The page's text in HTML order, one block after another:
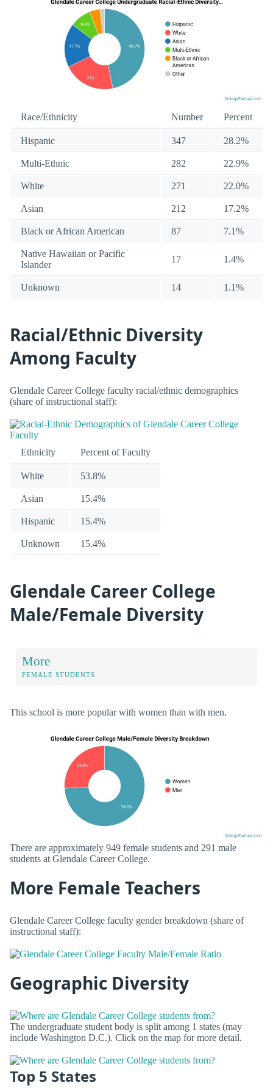
Race/Ethnicity Number Percent
Hispanic 347 28.2%
Multi-Ethnic 282 22.9%
White 271 22.0%
Asian 212 17.2%
Black or African American 87 7.1%
Native Hawaiian or Pacific
Islander
17 1.4%
Unknown 14 1.1%
Racial/Ethnic Diversity
Among Faculty
Glendale Career College faculty racial/ethnic demographics
(share of instructional staff):
Ethnicity Percent of Faculty
White 53.8%
Asian 15.4%
Hispanic 15.4%
Unknown 15.4%
Glendale Career College
Male/Female Diversity
More
FEMALE STUDENTS
This school is more popular with women than with men.
There are approximately 949 female students and 291 male
students at Glendale Career College.
More Female Teachers
Glendale Career College faculty gender breakdown (share of
instructional staff):
Geographic Diversity
The undergraduate student body is split among 1 states (may
include Washington D.C.). Click on the map for more detail.
Top 5 States